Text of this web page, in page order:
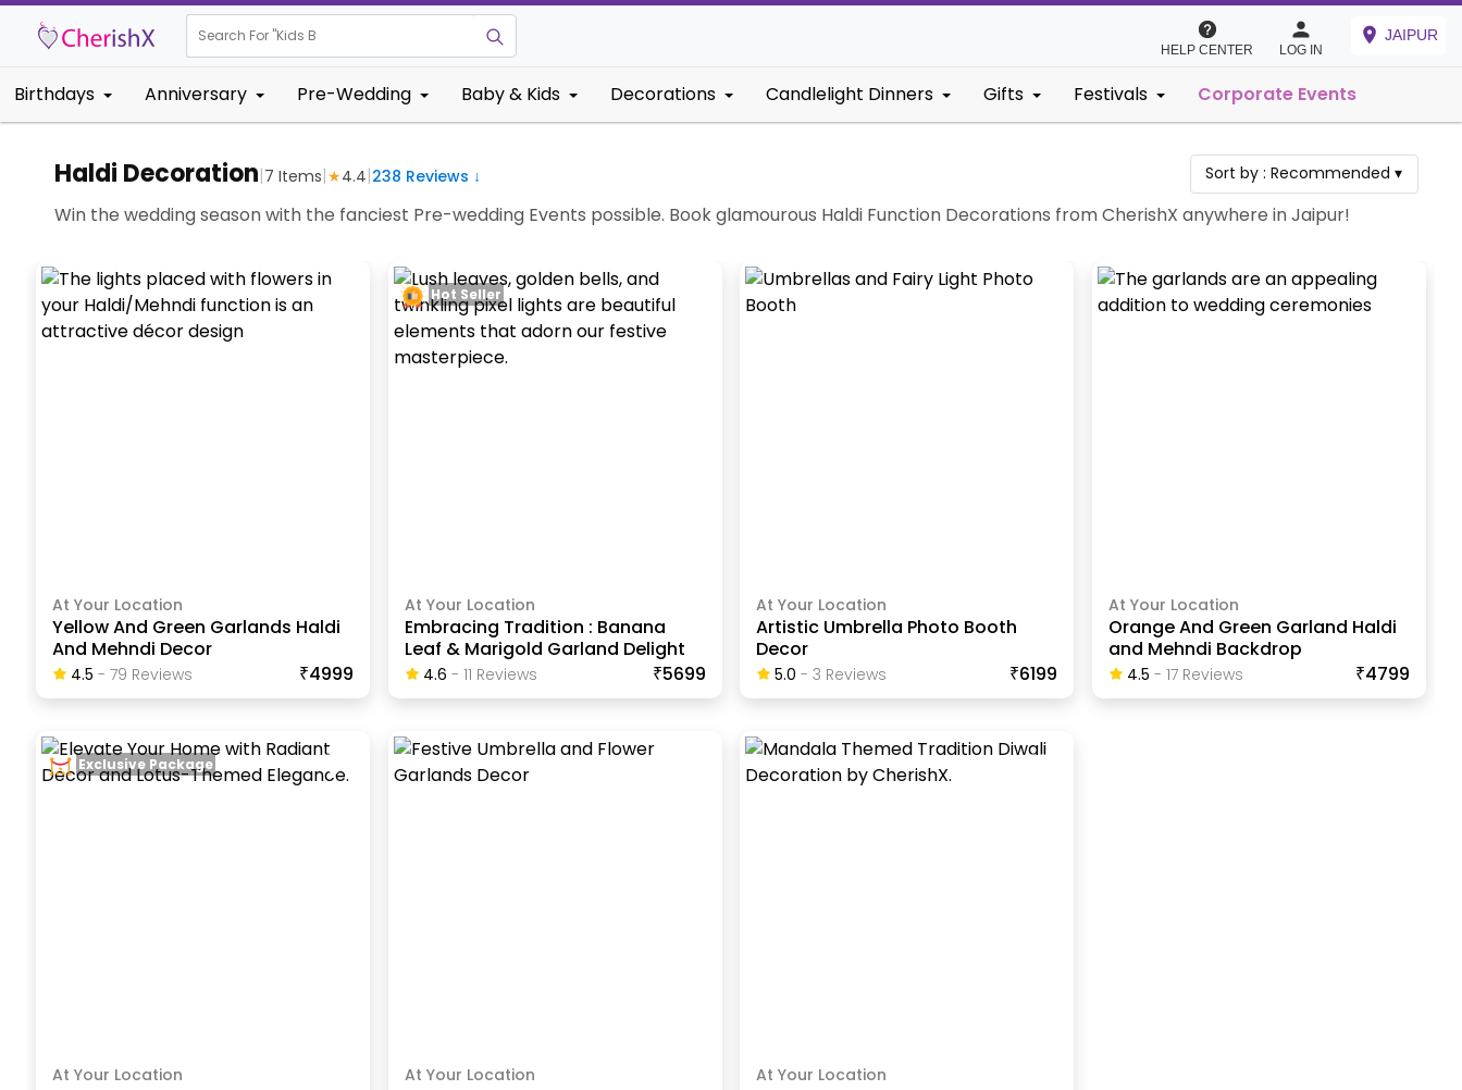
Search For "Kids Birthday"
HELP CENTER LOG IN
JAIPUR
Birthdays Anniversary Pre-Wedding Baby & Kids Decorations Candlelight Dinners Gifts Festivals Corporate Events
Haldi Decoration|7 Items|★4.4|238 Reviews ↓ Sort by :Recommended ▾
Win the wedding season with the fanciest Pre-wedding Events possible. Book glamourous Haldi Function Decorations from CherishX anywhere in Jaipur!
At Your Location
Yellow And Green Garlands Haldi
And Mehndi Decor
4.5 -79 ReviewS ₹4999
At Your Location
Embracing Tradition : Banana
Leaf & Marigold Garland Delight
4.6 - 11 ReviewS ₹5699
Hot Seller
At Your Location
Artistic Umbrella Photo Booth
Decor
5.0 -3 ReviewS ₹6199
At Your Location
Orange And Green Garland Haldi
and Mehndi Backdrop
4.5 - 17ReviewS ₹4799
At Your Location
Exclusive Package
At Your Location At Your Location